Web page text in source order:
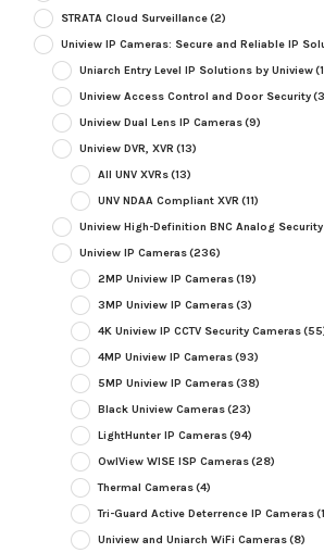
STRATA Cloud Surveillance(2)
Uniview IP Cameras: Secure and Reliable IP
Uniarch Entry Level IP Solutions by Uniview
Uniview Access Control and Door Security
Uniview Dual Lens IP Cameras(9)
Uniview DVR, XVR (13)
All UNV XVRs(13)
UNV NDAA Compliant XVR (11)
Uniview High-Definition BNC Analog
Uniview IP Cameras(236)
2MP Uniview IP Cameras(19)
3MP Uniview IP Cameras(3)
4K Uniview IP CCTV Security Cameras
4MP Uniview IP Cameras(93)
5MP Uniview IP Cameras(38)
Black Uniview Cameras(23)
LightHunter IP Cameras(94)
OwlView WISE ISP Cameras(28)
Thermal Cameras(4)
Tri-Guard Active Deterrence IP Cameras
Uniview and Uniarch WiFi Cameras(8)